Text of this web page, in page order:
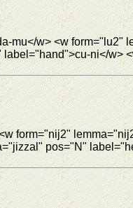
mu</w> <w form="lu2"
ni</w>
form="nij2"
pos="N"